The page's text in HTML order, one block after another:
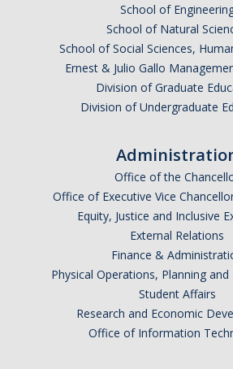
School of
School of Natural
School of Social Sciences,
Ernest & Julio Gallo
Division of Graduate
Division of Undergraduate
Office of the
Office of Executive Vice
Equity, Justice and Inclusive
External Relations
Finance &
Physical Operations, Planning
Student Affairs
Research and Economic
Office of Information